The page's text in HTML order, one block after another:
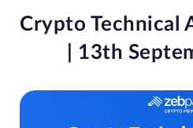
Crypto Technical
| 13th